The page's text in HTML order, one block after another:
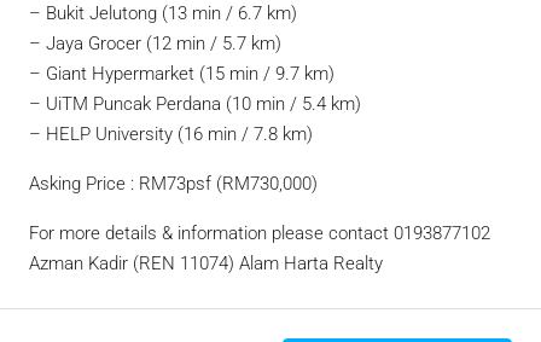
– Bukit Jelutong (13 min / 6.7 km)
– Jaya Grocer (12 min / 5.7 km)
– Giant Hypermarket (15 min / 9.7 km)
– UiTM Puncak Perdana (10 min / 5.4 km)
– HELP University (16 min / 7.8 km)
Asking Price : RM73psf (RM730,000)
For more details & information please contact 0193877102
Azman Kadir (REN 11074) Alam Harta Realty